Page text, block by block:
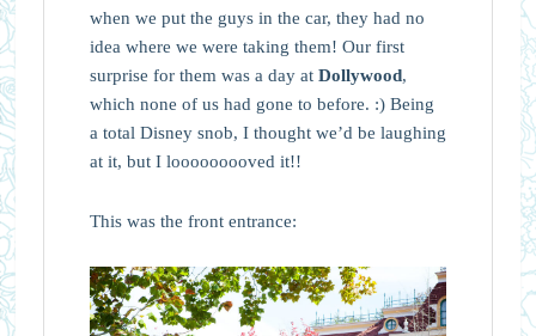
when we put the guys in the car, they had no
idea where we were taking them! Our first
surprise for them was a day at Dollywood,
which none of us had gone to before. :) Being
a total Disney snob, I thought we’d be laughing
at it, but I looooooooved it!!
This was the front entrance: